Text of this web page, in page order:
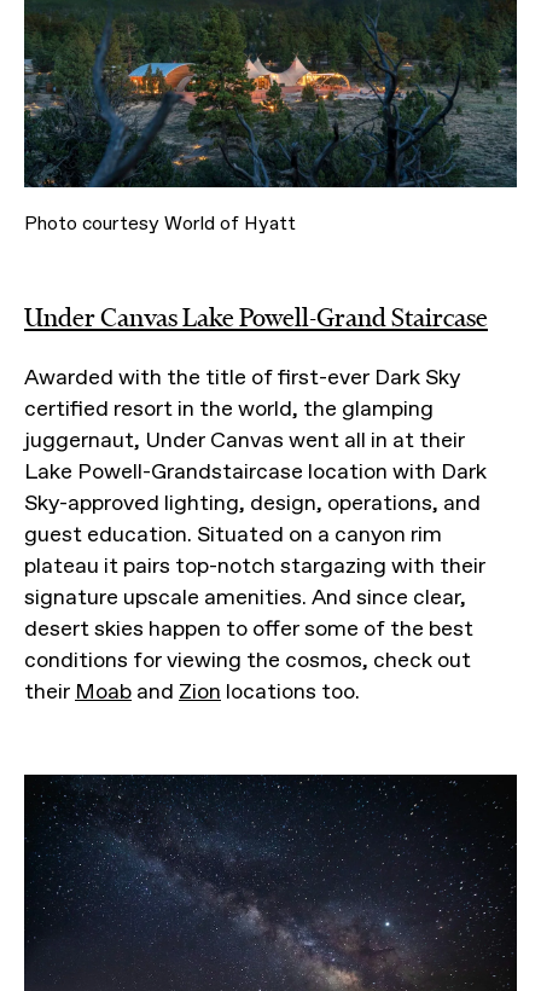
Photo courtesy World of Hyatt
Under Canvas Lake Powell-Grand Staircase
Awarded with the title of first-ever Dark Sky
certified resort in the world, the glamping
juggernaut, Under Canvas went all in at their
Lake Powell-Grandstaircase location with Dark
Sky-approved lighting, design, operations, and
guest education. Situated on a canyon rim
plateau it pairs top-notch stargazing with their
signature upscale amenities. And since clear,
desert skies happen to offer some of the best
conditions for viewing the cosmos, check out
their Moab and Zion locations too.